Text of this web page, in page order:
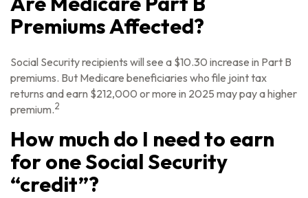
Premiums Affected?
Social Security recipients will see a $10.30 increase in Part B
premiums. But Medicare beneficiaries who file joint tax
returns and earn $212,000 or more in 2025 may pay a higher
premium.2
How much do I need to earn
for one Social Security
“credit”?